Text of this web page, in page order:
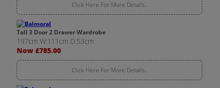
Click Here For More Details..
Tall 3 Door 2 Drawer Wardrobe
197cm W:111cm D:53cm
Now £785.00
Click Here For More Details..